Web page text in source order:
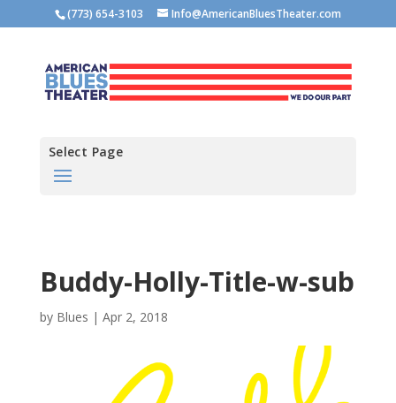
(773) 654-3103 Info@AmericanBluesTheater.com
Select Page
Buddy-Holly-Title-w-sub
by Blues | Apr 2, 2018